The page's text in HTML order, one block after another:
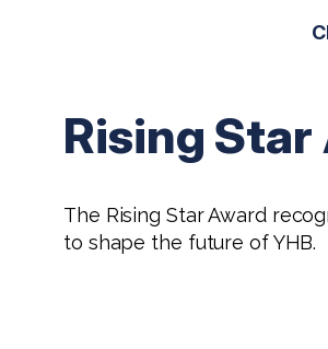
Rising Star
The Rising Star Award
to shape the future of YHB.